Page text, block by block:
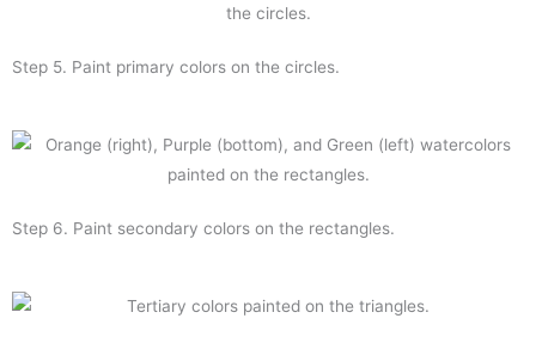
Step 5. Paint primary colors on the circles.
Step 6. Paint secondary colors on the rectangles.